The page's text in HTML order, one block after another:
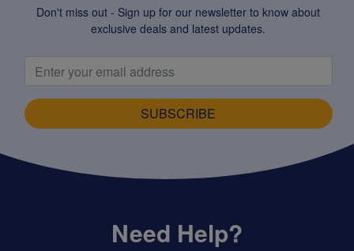
Don't miss out - Sign up for our newsletter to know about
exclusive deals and latest updates.
SUBSCRIBE
Need Help?